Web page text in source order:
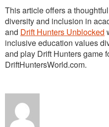
This article offers a
diversity and inclusion in
and Drift Hunters Unblocked
inclusive education values
and play Drift Hunters game
DriftHuntersWorld.com.